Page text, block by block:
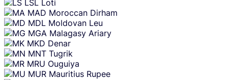
LSL Loti
MAD Moroccan Dirham
MDL Moldovan Leu
MGA Malagasy Ariary
MKD Denar
MNT Tugrik
MRU Ouguiya
MUR Mauritius Rupee